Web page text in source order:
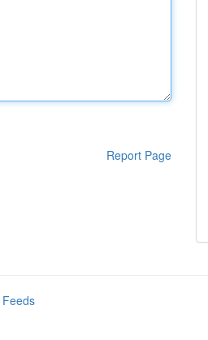
Report Page
Feeds